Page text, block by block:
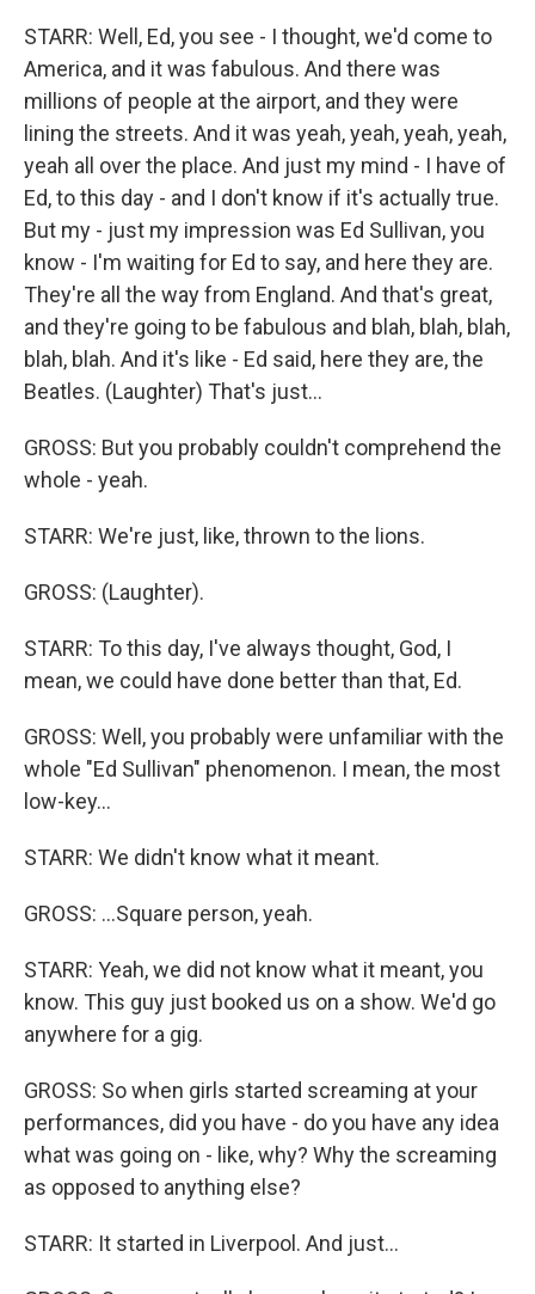
STARR: Well, Ed, you see - I thought, we'd come to
America, and it was fabulous. And there was
millions of people at the airport, and they were
lining the streets. And it was yeah, yeah, yeah, yeah,
yeah all over the place. And just my mind - I have of
Ed, to this day - and I don't know if it's actually true.
But my - just my impression was Ed Sullivan, you
know - I'm waiting for Ed to say, and here they are.
They're all the way from England. And that's great,
and they're going to be fabulous and blah, blah, blah,
blah, blah. And it's like - Ed said, here they are, the
Beatles. (Laughter) That's just...
GROSS: But you probably couldn't comprehend the
whole - yeah.
STARR: We're just, like, thrown to the lions.
GROSS: (Laughter).
STARR: To this day, I've always thought, God, I
mean, we could have done better than that, Ed.
GROSS: Well, you probably were unfamiliar with the
whole "Ed Sullivan" phenomenon. I mean, the most
low-key...
STARR: We didn't know what it meant.
GROSS: ...Square person, yeah.
STARR: Yeah, we did not know what it meant, you
know. This guy just booked us on a show. We'd go
anywhere for a gig.
GROSS: So when girls started screaming at your
performances, did you have - do you have any idea
what was going on - like, why? Why the screaming
as opposed to anything else?
STARR: It started in Liverpool. And just...